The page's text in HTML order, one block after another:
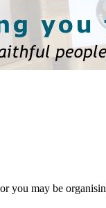
you may be